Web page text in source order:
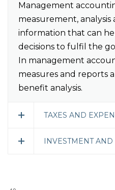
Management
measurement,
information that can
decisions to fulfil the
In management
measures and reports
benefit analysis.
TAXES AND
INVESTMENT AND